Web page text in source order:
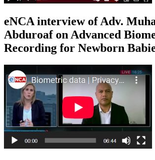
eNCA interview of Adv.
Abduroaf on Advanced
Recording for Newborn